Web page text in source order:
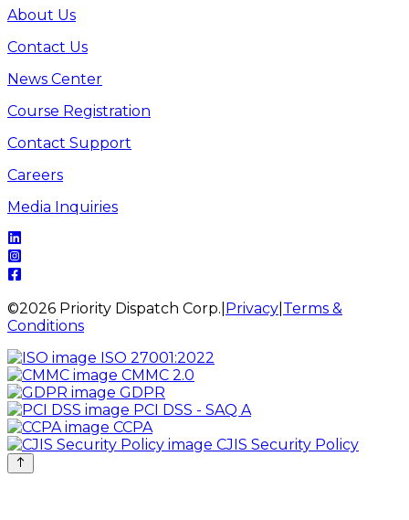
About Us
Contact Us
News Center
Course Registration
Contact Support
Careers
Media Inquiries
©2026 Priority Dispatch Corp. Privacy Terms &
Conditions
ISO 27001:2022
CMMC 2.0
GDPR
PCI DSS - SAQ A
CCPA
CJIS Security Policy